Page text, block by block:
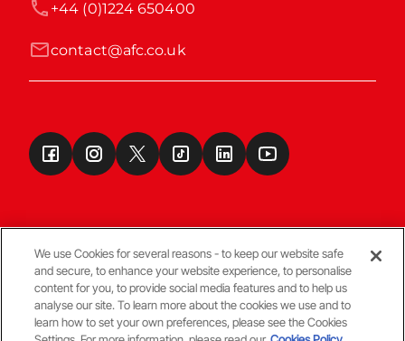
contact@afc.co.uk
+44 (0)1224 650400
Terms & Conditions
© Copyright Aberdeen FC
We use Cookies for several reasons - to keep our website safe
and secure, to enhance your website experience, to personalise
content for you, to provide social media features and to help us
analyse our site. To learn more about the cookies we use and to
learn how to set your own preferences, please see the Cookies